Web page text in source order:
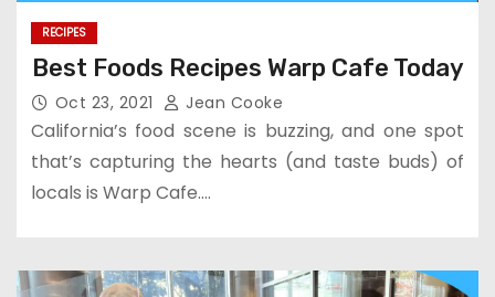
RECIPES
Best Foods Recipes Warp Cafe Today
Oct 23, 2021 Jean Cooke
California’s food scene is buzzing, and one spot
that’s capturing the hearts (and taste buds) of
locals is Warp Cafe.…